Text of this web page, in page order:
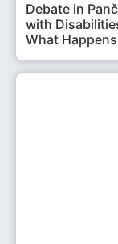
Debate in
with
What